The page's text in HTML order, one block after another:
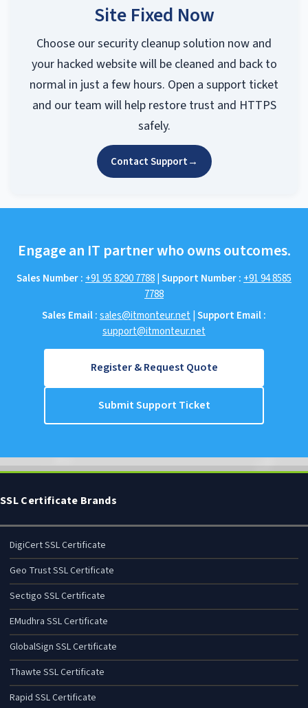
Site Fixed Now
Choose our security cleanup solution now and
your hacked website will be cleaned and back to
normal in just a few hours. Open a support ticket
and our team will help restore trust and HTTPS
safely.
Contact Support→
Engage an IT partner who owns outcomes.
Sales Number : +91 95 8290 7788|Support Number : +91 94 8585
7788
Sales Email :sales@itmonteur.net |Support Email :
support@itmonteur.net
Register & Request Quote
Submit Support Ticket
SSL Certificate Brands
DigiCert SSL Certificate
Geo Trust SSL Certificate
Sectigo SSL Certificate
EMudhra SSL Certificate
GlobalSign SSL Certificate
Thawte SSL Certificate
Rapid SSL Certificate